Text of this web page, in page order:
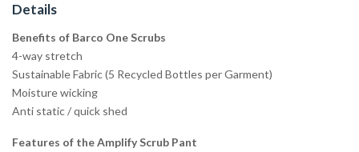
Details
Benefits of Barco One Scrubs
4-way stretch
Sustainable Fabric (5 Recycled Bottles per Garment)
Moisture wicking
Anti static / quick shed
Features of the Amplify Scrub Pant